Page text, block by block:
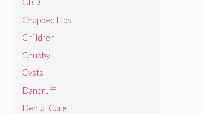
CBD
Chapped Lips
Children
Chubby
Cysts
Dandruff
Dental Care